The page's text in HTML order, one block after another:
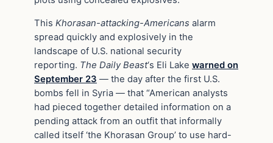
This Khorasan-attacking-Americans alarm
spread quickly and explosively in the
landscape of U.S. national security
reporting. The Daily Beast‘s Eli Lake warned on
September 23 — the day after the first U.S.
bombs fell in Syria — that “American analysts
had pieced together detailed information on a
pending attack from an outfit that informally
called itself ‘the Khorasan Group’ to use hard-